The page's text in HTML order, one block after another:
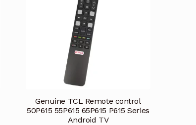
Genuine TCL Remote control
50P615 55P615 65P615 P615 Series
Android TV